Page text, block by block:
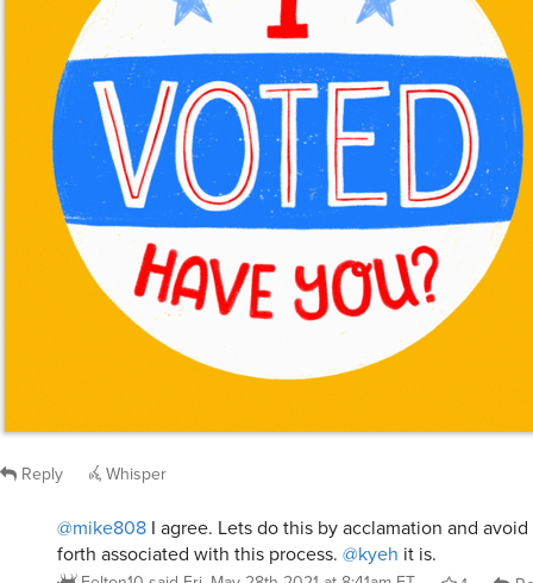
Reply Whisper
@mike808 I agree. Lets do this by acclamation and
forth associated with this process. @kyeh it is.